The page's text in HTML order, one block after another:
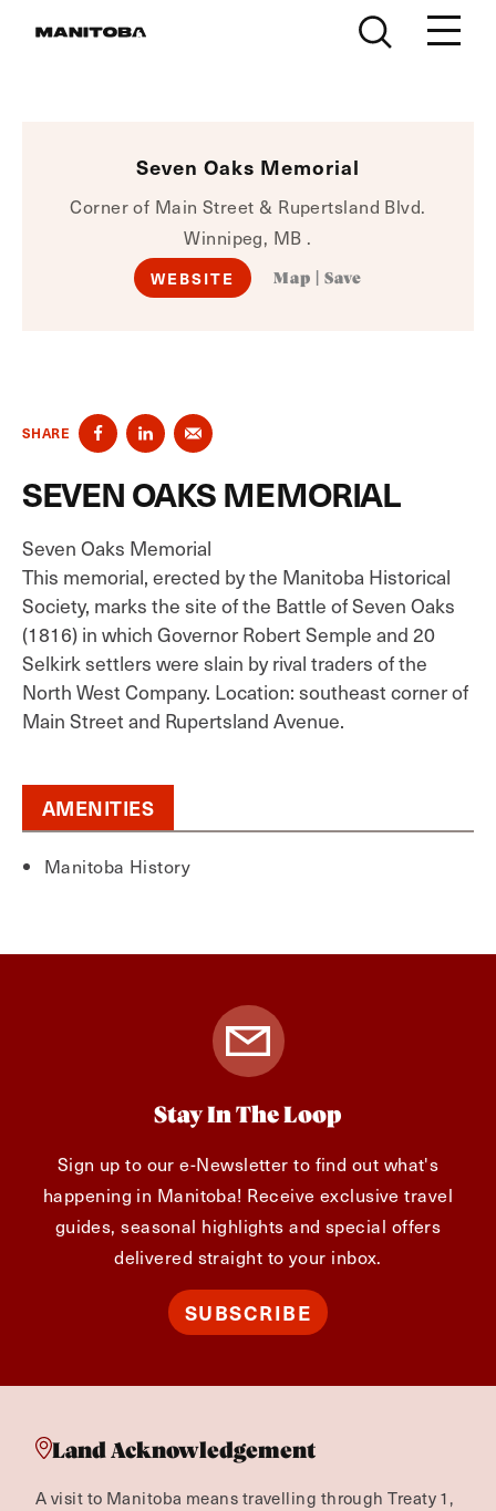
Seven Oaks Memorial
Corner of Main Street & Rupertsland Blvd.
Winnipeg, MB .
WEBSITE Map Save
SHARE
SEVEN OAKS MEMORIAL
Seven Oaks Memorial
This memorial, erected by the Manitoba Historical
Society, marks the site of the Battle of Seven Oaks
(1816) in which Governor Robert Semple and 20
Selkirk settlers were slain by rival traders of the
North West Company. Location: southeast corner of
Main Street and Rupertsland Avenue.
AMENITIES
Manitoba History
Stay In The Loop
Sign up to our e-Newsletter to find out what's
happening in Manitoba! Receive exclusive travel
guides, seasonal highlights and special offers
delivered straight to your inbox.
SUBSCRIBE
Land Acknowledgement
A visit to Manitoba means travelling through Treaty 1,